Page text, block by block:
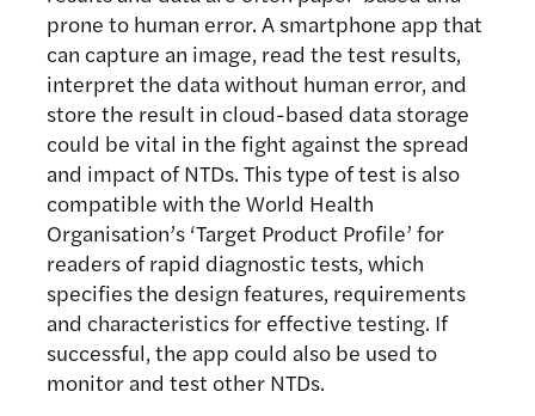
prone to human error. A smartphone app that
can capture an image, read the test results,
interpret the data without human error, and
store the result in cloud-based data storage
could be vital in the fight against the spread
and impact of NTDs. This type of test is also
compatible with the World Health
Organisation’s ‘Target Product Profile’ for
readers of rapid diagnostic tests, which
specifies the design features, requirements
and characteristics for effective testing. If
successful, the app could also be used to
monitor and test other NTDs.